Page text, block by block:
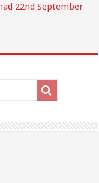
22nd September